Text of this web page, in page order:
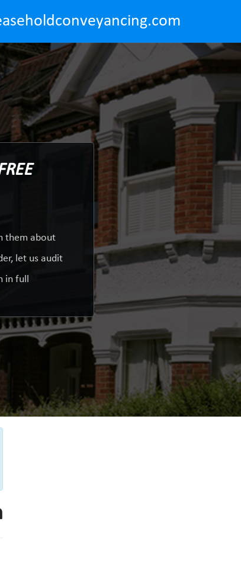
them about
let us audit
in full